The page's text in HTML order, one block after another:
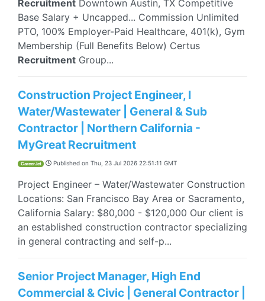
Recruitment Downtown Austin, TX Competitive
Base Salary + Uncapped... Commission Unlimited
PTO, 100% Employer-Paid Healthcare, 401(k), Gym
Membership (Full Benefits Below) Certus
Recruitment Group...
Construction Project Engineer, I
Water/Wastewater | General & Sub
Contractor | Northern California -
MyGreat Recruitment
CareerJet Published on Thu, 23 Jul 2026 22:51:11 GMT
Project Engineer – Water/Wastewater Construction
Locations: San Francisco Bay Area or Sacramento,
California Salary: $80,000 - $120,000 Our client is
an established construction contractor specializing
in general contracting and self-p...
Senior Project Manager, High End
Commercial & Civic | General Contractor |